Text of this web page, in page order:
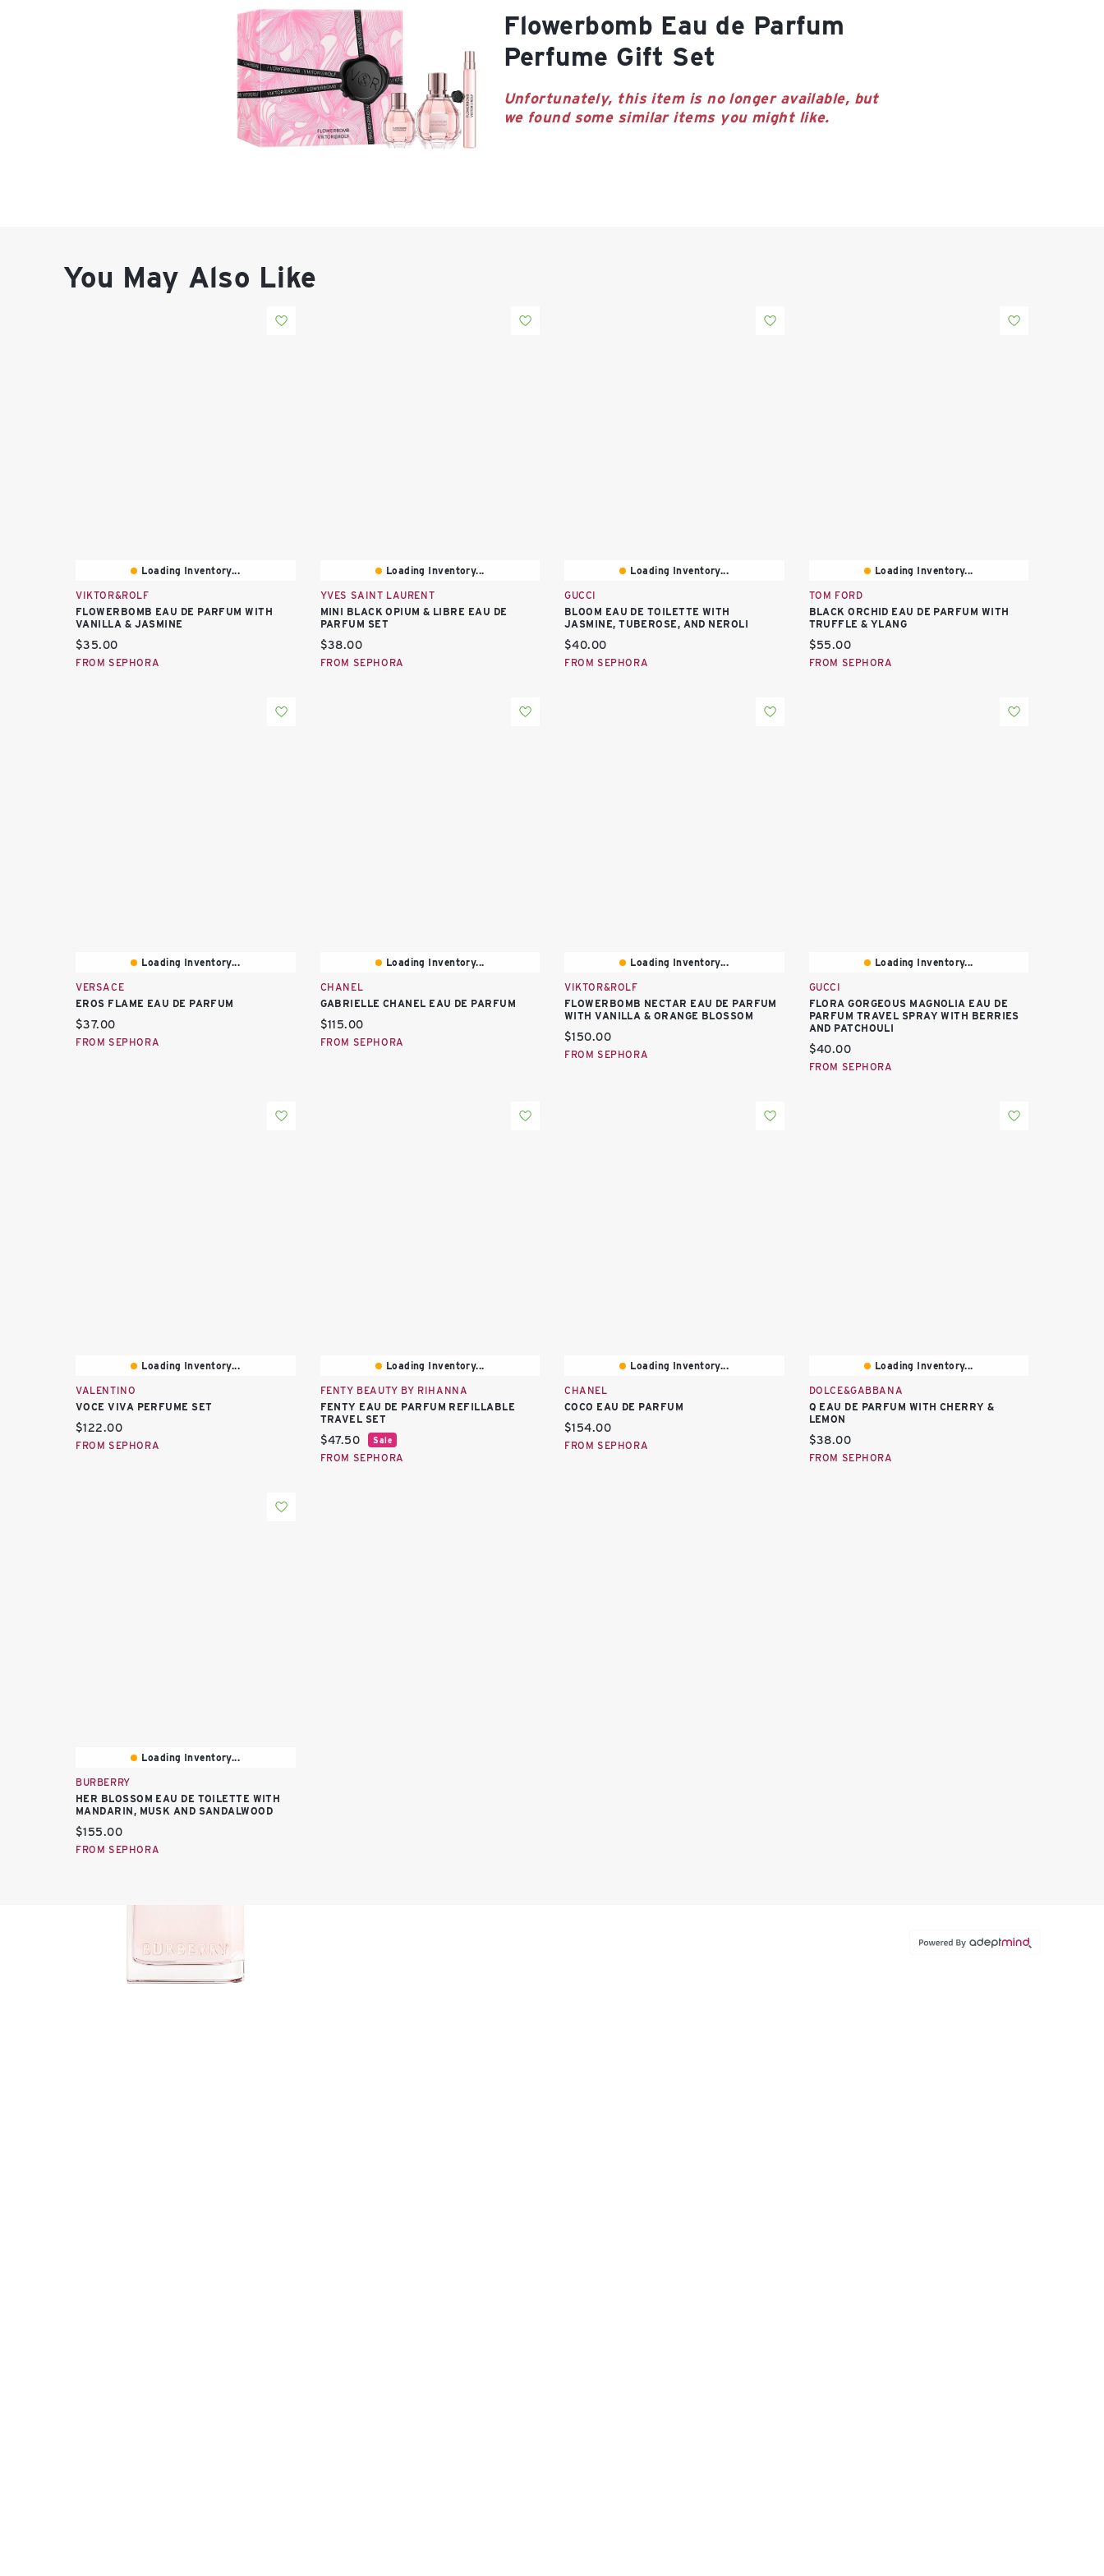
Flowerbomb Eau de Parfum
Perfume Gift Set
Unfortunately, this item is no longer available, but
we found some similar items you might like.
You May Also Like
Loading Inventory...
VIKTOR&ROLF
FLOWERBOMB EAU DE PARFUM WITH
VANILLA & JASMINE
Current price:
$35.00
FROM SEPHORA
Loading Inventory...
YVES SAINT LAURENT
MINI BLACK OPIUM & LIBRE EAU DE
PARFUM SET
Current price:
$38.00
FROM SEPHORA
Loading Inventory...
GUCCI
BLOOM EAU DE TOILETTE WITH
JASMINE, TUBEROSE, AND NEROLI
Current price:
$40.00
FROM SEPHORA
Loading Inventory...
TOM FORD
BLACK ORCHID EAU DE PARFUM WITH
TRUFFLE & YLANG
Current price:
$55.00
FROM SEPHORA
Loading Inventory...
VERSACE
EROS FLAME EAU DE PARFUM
Current price:
$37.00
FROM SEPHORA
Loading Inventory...
CHANEL
GABRIELLE CHANEL EAU DE PARFUM
Current price:
$115.00
FROM SEPHORA
Loading Inventory...
VIKTOR&ROLF
FLOWERBOMB NECTAR EAU DE PARFUM
WITH VANILLA & ORANGE BLOSSOM
Current price:
$150.00
FROM SEPHORA
Loading Inventory...
GUCCI
FLORA GORGEOUS MAGNOLIA EAU DE
PARFUM TRAVEL SPRAY WITH BERRIES
AND PATCHOULI
Current price:
$40.00
FROM SEPHORA
Loading Inventory...
VALENTINO
VOCE VIVA PERFUME SET
Current price:
$122.00
FROM SEPHORA
Loading Inventory...
FENTY BEAUTY BY RIHANNA
FENTY EAU DE PARFUM REFILLABLE
TRAVEL SET
Current price:
$47.50 Sale
FROM SEPHORA
Loading Inventory...
CHANEL
COCO EAU DE PARFUM
Current price:
$154.00
FROM SEPHORA
Loading Inventory...
DOLCE&GABBANA
Q EAU DE PARFUM WITH CHERRY &
LEMON
Current price:
$38.00
FROM SEPHORA
Loading Inventory...
BURBERRY
HER BLOSSOM EAU DE TOILETTE WITH
MANDARIN, MUSK AND SANDALWOOD
Current price:
$155.00
FROM SEPHORA